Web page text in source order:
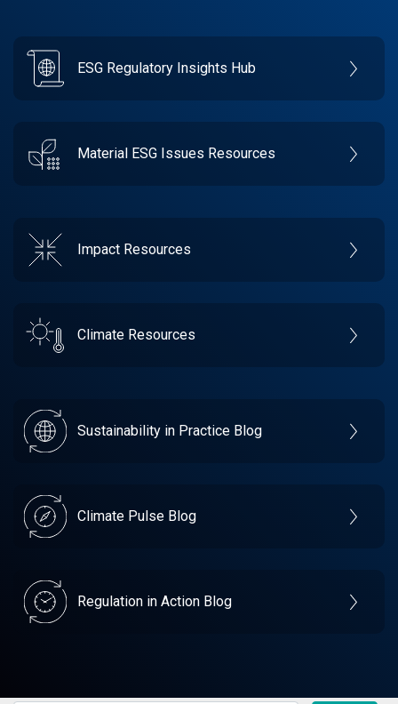
ESG Regulatory Insights Hub
Material ESG Issues Resources
Impact Resources
Climate Resources
Sustainability in Practice Blog
Climate Pulse Blog
Regulation in Action Blog